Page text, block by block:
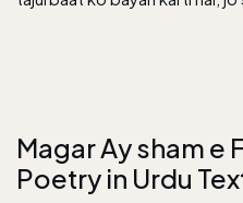
Magar Ay sham e
Poetry in Urdu